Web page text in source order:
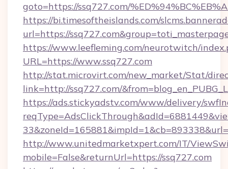
goto=https://ssq727.com/
https://bi.timesoftheislands.com/
url=https://
https://www.leefleming.com/neurotwitch/
URL=https://www.ssq727.com
http://stat.microvirt.com/new_market/Stat/
link=http://ssq727.com/
https://ads.stickyadstv.com/www/delivery/
http://www.unitedmarketxpert.com/IT/
mobile=False&returnUrl=https://ssq727.com